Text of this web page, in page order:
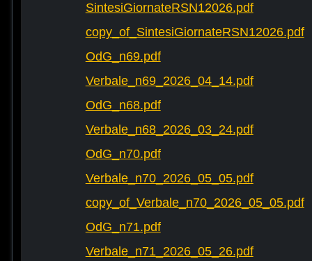
SintesiGiornateRSN12026.pdf
copy_of_SintesiGiornateRSN12026.pdf
OdG_n69.pdf
Verbale_n69_2026_04_14.pdf
OdG_n68.pdf
Verbale_n68_2026_03_24.pdf
OdG_n70.pdf
Verbale_n70_2026_05_05.pdf
copy_of_Verbale_n70_2026_05_05.pdf
OdG_n71.pdf
Verbale_n71_2026_05_26.pdf